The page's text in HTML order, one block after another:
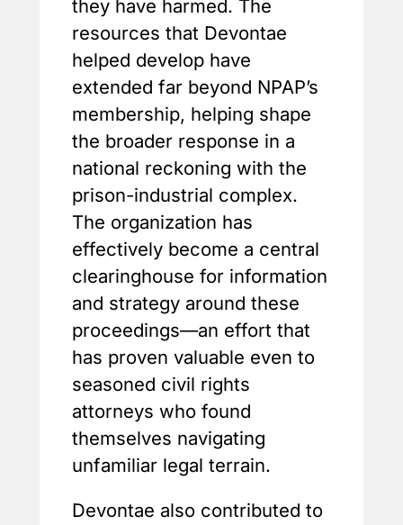
they have harmed. The
resources that Devontae
helped develop have
extended far beyond NPAP’s
membership, helping shape
the broader response in a
national reckoning with the
prison-industrial complex.
The organization has
effectively become a central
clearinghouse for information
and strategy around these
proceedings—an effort that
has proven valuable even to
seasoned civil rights
attorneys who found
themselves navigating
unfamiliar legal terrain.
Devontae also contributed to